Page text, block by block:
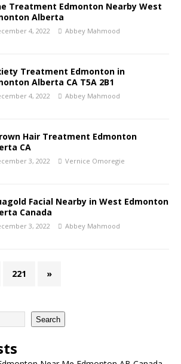
Treatment Edmonton Nearby West
Alberta
4, 2022 Abbey Mahmood
Treatment Edmonton in
Alberta CA T5A 2B1
4, 2022 Abbey Mahmood
Hair Treatment Edmonton
CA
3, 2022 Vernice Omoregie
Facial Nearby in West Edmonton
Canada
3, 2022 Abbey Mahmood
221 »
Search